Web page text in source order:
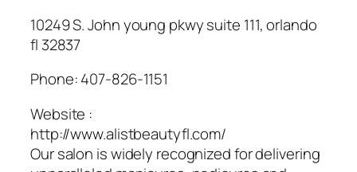
10249 S. John young pkwy suite 111, orlando
fl 32837
Phone:407-826-1151
Website :
http://www.alistbeautyfl.com/
Our salon is widely recognized for delivering